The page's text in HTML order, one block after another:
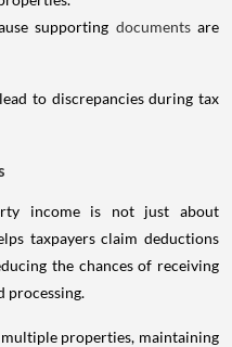
supporting documents are
to discrepancies during tax
income is not just about
taxpayers claim deductions
the chances of receiving
processing.
properties, maintaining